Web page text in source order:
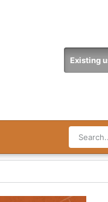
Existing